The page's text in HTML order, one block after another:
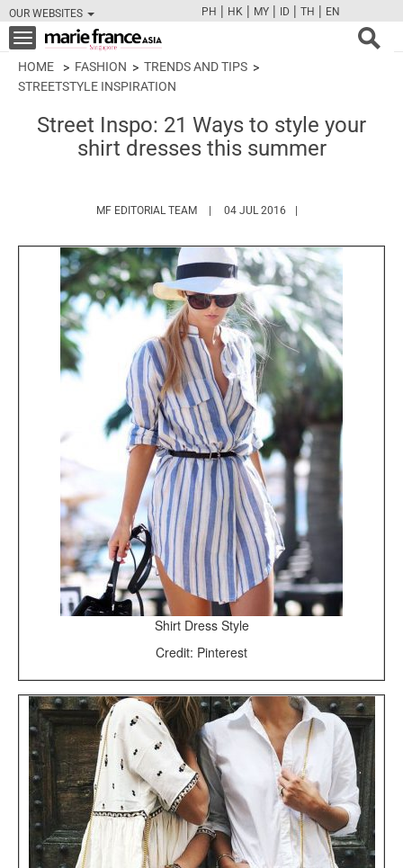
OUR WEBSITES
FBTWCAMPINT
PH | HK | MY | ID | TH | EN
Toggle
navigation
HOME FASHION
TRENDS AND TIPS
STREETSTYLE INSPIRATION
Street Inspo: 21 Ways to style your
shirt dresses this summer
MF EDITORIAL TEAM HTTPS://04 JUL 2016
Shirt Dress Style
Credit: Pinterest